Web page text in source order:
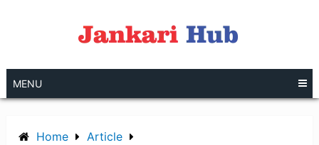
MENU
Home
Article